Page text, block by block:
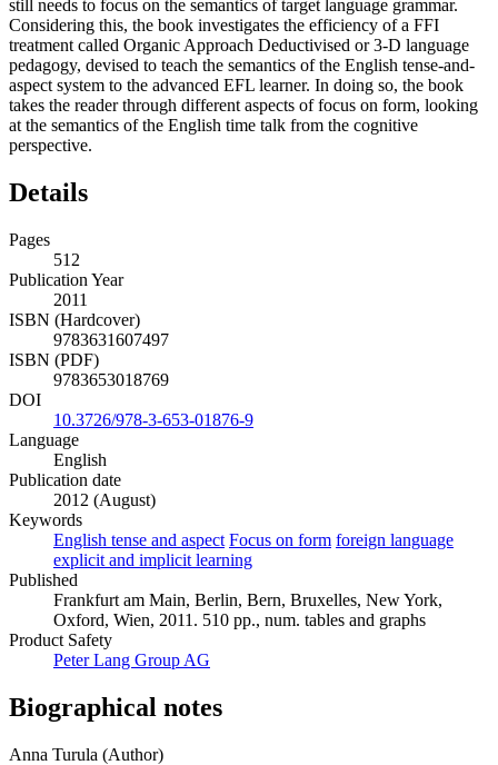
still needs to focus on the semantics of target language grammar.
Considering this, the book investigates the efficiency of a FFI
treatment called Organic Approach Deductivised or 3-D language
pedagogy, devised to teach the semantics of the English tense-and-
aspect system to the advanced EFL learner. In doing so, the book
takes the reader through different aspects of focus on form, looking
at the semantics of the English time talk from the cognitive
perspective.
Details
Pages
512
Publication Year
2011
ISBN (Hardcover)
9783631607497
ISBN (PDF)
9783653018769
DOI
10.3726/978-3-653-01876-9
Language
English
Publication date
2012 (August)
Keywords
English tense and aspect Focus on form foreign language
explicit and implicit learning
Published
Frankfurt am Main, Berlin, Bern, Bruxelles, New York,
Oxford, Wien, 2011. 510 pp., num. tables and graphs
Product Safety
Peter Lang Group AG
Biographical notes
Anna Turula (Author)